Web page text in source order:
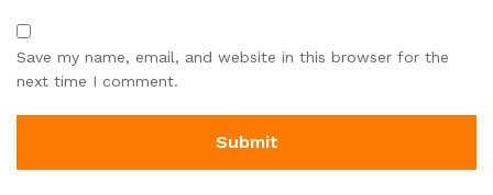
Save my name, email, and website in this browser for the
next time I comment.